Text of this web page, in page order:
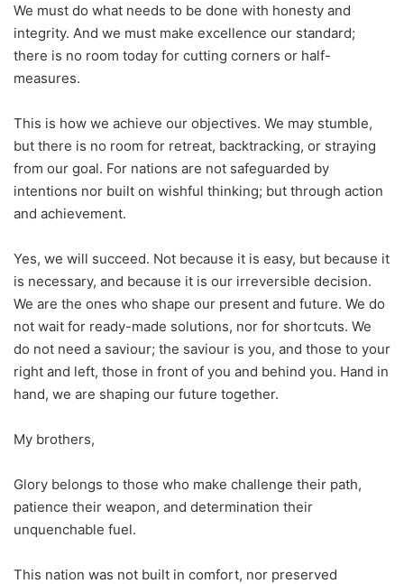
We must do what needs to be done with honesty and
integrity. And we must make excellence our standard;
there is no room today for cutting corners or half-
measures.
This is how we achieve our objectives. We may stumble,
but there is no room for retreat, backtracking, or straying
from our goal. For nations are not safeguarded by
intentions nor built on wishful thinking; but through action
and achievement.
Yes, we will succeed. Not because it is easy, but because it
is necessary, and because it is our irreversible decision.
We are the ones who shape our present and future. We do
not wait for ready-made solutions, nor for shortcuts. We
do not need a saviour; the saviour is you, and those to your
right and left, those in front of you and behind you. Hand in
hand, we are shaping our future together.
My brothers,
Glory belongs to those who make challenge their path,
patience their weapon, and determination their
unquenchable fuel.
This nation was not built in comfort, nor preserved